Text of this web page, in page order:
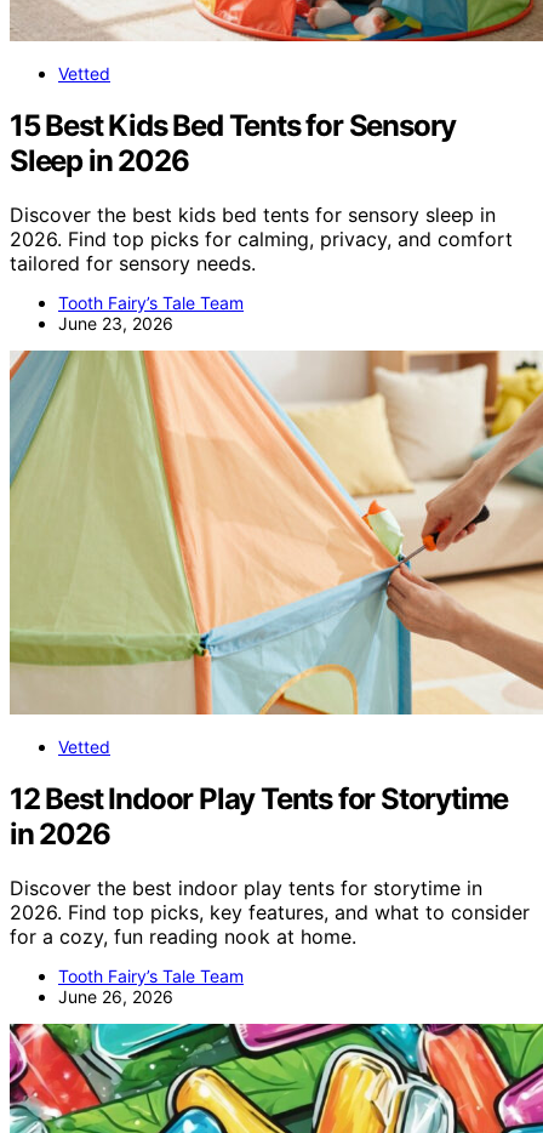
Vetted
15 Best Kids Bed Tents for Sensory
Sleep in 2026
Discover the best kids bed tents for sensory sleep in
2026. Find top picks for calming, privacy, and comfort
tailored for sensory needs.
Tooth Fairy’s Tale Team
June 23, 2026
Vetted
12 Best Indoor Play Tents for Storytime
in 2026
Discover the best indoor play tents for storytime in
2026. Find top picks, key features, and what to consider
for a cozy, fun reading nook at home.
Tooth Fairy’s Tale Team
June 26, 2026